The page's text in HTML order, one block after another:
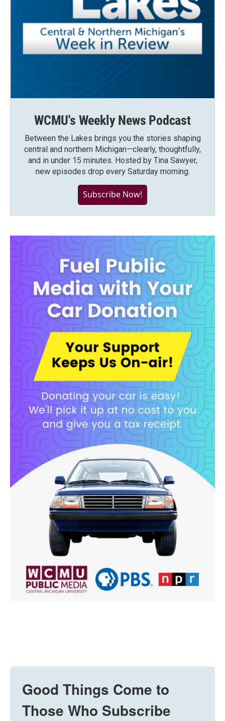
WCMU's Weekly News Podcast
Between the Lakes brings you the stories shaping
central and northern Michigan—clearly, thoughtfully,
and in under 15 minutes. Hosted by Tina Sawyer,
new episodes drop every Saturday morning.
Subscribe Now!
Good Things Come to
Those Who Subscribe